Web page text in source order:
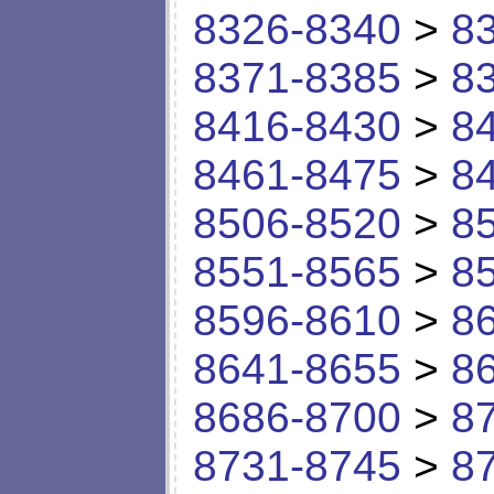
8326-8340 >
8371-8385 >
8416-8430 >
8461-8475 >
8506-8520 >
8551-8565 >
8596-8610 >
8641-8655 >
8686-8700 >
8731-8745 >